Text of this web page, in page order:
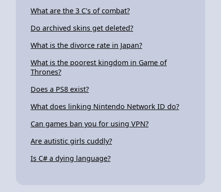
What are the 3 C's of combat?
Do archived skins get deleted?
What is the divorce rate in Japan?
What is the poorest kingdom in Game of
Thrones?
Does a PS8 exist?
What does linking Nintendo Network ID do?
Can games ban you for using VPN?
Are autistic girls cuddly?
Is C# a dying language?